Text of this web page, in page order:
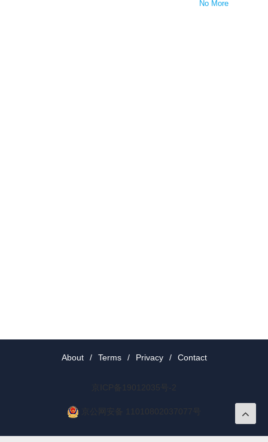
No More
About / Terms / Privacy / Contact
京ICP备19012035号-2
京公网安备 11010802037077号